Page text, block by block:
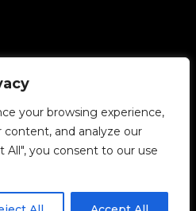
your browsing experience,
content, and analyze our
All", you consent to our use
All rights
are subject to